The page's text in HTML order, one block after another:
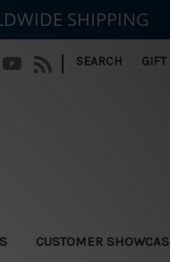
| SEARCH GIFT
CUSTOMER
SHIPPING